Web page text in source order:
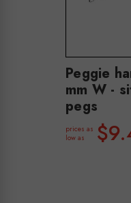
Peggie
mm W -
pegs
prices as
low as